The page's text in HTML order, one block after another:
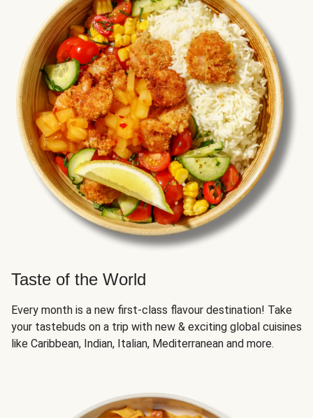
Taste of the World
Every month is a new first-class flavour destination! Take
your tastebuds on a trip with new & exciting global cuisines
like Caribbean, Indian, Italian, Mediterranean and more.